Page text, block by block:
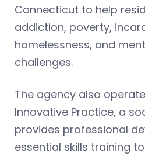
Connecticut to help
addiction, poverty,
homelessness, and
challenges.
The agency also
Innovative Practice, a
provides professional
essential skills training